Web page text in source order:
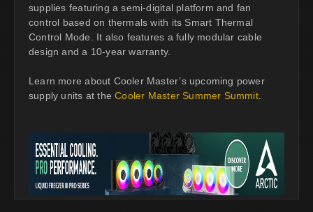
supplies featuring a semi-digital platform and fan
control based on thermals with its Smart Thermal
Control Mode. It also features a fully modular cable
design and a 10-year warranty.
Learn more about Cooler Master’s upcoming power
supply units at theCooler Master Summer Summit.